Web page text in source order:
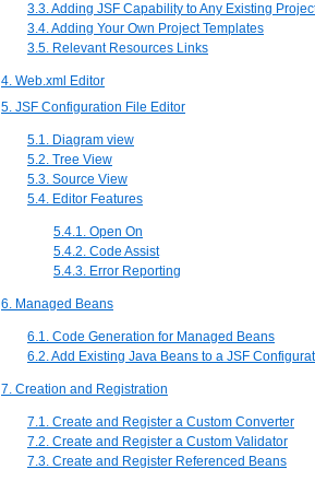
3.3. Adding JSF Capability to Any Existing
3.4. Adding Your Own Project Templates
3.5. Relevant Resources Links
4. Web.xml Editor
5. JSF Configuration File Editor
5.1. Diagram view
5.2. Tree View
5.3. Source View
5.4. Editor Features
5.4.1. Open On
5.4.2. Code Assist
5.4.3. Error Reporting
6. Managed Beans
6.1. Code Generation for Managed Beans
6.2. Add Existing Java Beans to a JSF
7. Creation and Registration
7.1. Create and Register a Custom Converter
7.2. Create and Register a Custom Validator
7.3. Create and Register Referenced Beans